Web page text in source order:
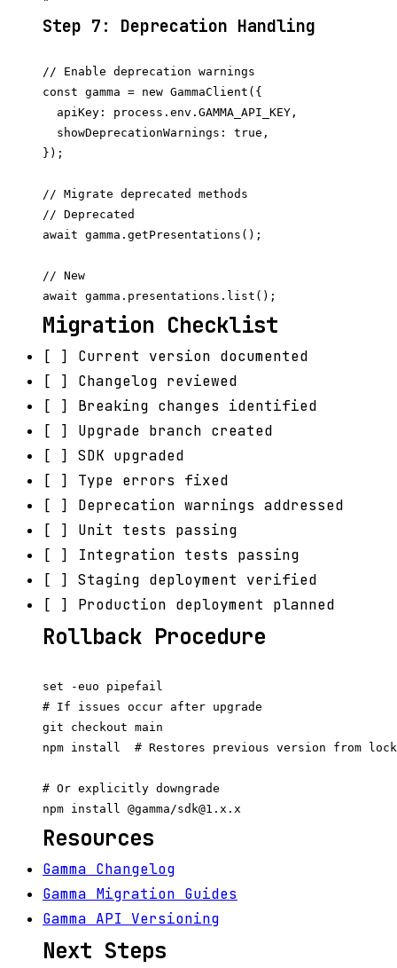
Step 7: Deprecation Handling
// Enable deprecation warnings
const gamma = new GammaClient({
  apiKey: process.env.GAMMA_API_KEY,
  showDeprecationWarnings: true,
});
// Migrate deprecated methods
// Deprecated
await gamma.getPresentations();
// New
Migration Checklist
[ ] Current version documented
[ ] Changelog reviewed
[ ] Breaking changes identified
[ ] Upgrade branch created
[ ] SDK upgraded
[ ] Type errors fixed
[ ] Deprecation warnings addressed
[ ] Unit tests passing
[ ] Integration tests passing
[ ] Staging deployment verified
[ ] Production deployment planned
Rollback Procedure
set -euo pipefail
# If issues occur after upgrade
git checkout main
npm install  # Restores previous version from
# Or explicitly downgrade
Resources
Gamma Changelog
Gamma Migration Guides
Gamma API Versioning
Next Steps